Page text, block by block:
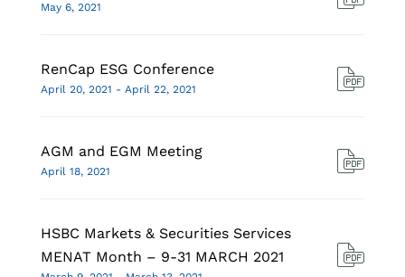
May 6, 2021
RenCap ESG Conference
April 20, 2021 - April 22, 2021
AGM and EGM Meeting
April 18, 2021
HSBC Markets & Securities Services
MENAT Month – 9-31 MARCH 2021